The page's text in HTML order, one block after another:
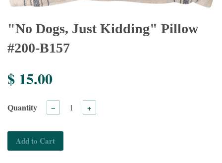
"No Dogs, Just Kidding" Pillow
#200-B157
$ 15.00
Quantity − +
Add to Cart